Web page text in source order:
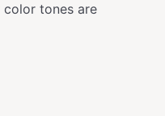
tones are